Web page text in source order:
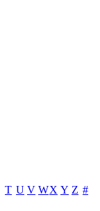
T U V WX Y Z #